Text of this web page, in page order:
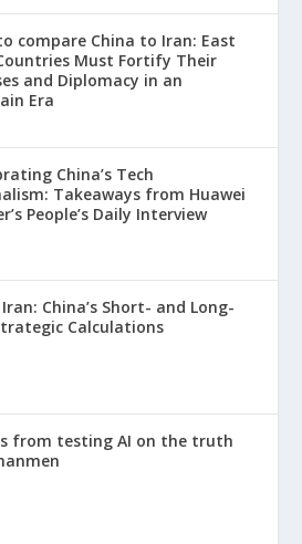
compare China to Iran: East
Must Fortify Their
and Diplomacy in an
Era
China’s Tech
Takeaways from Huawei
People’s Daily Interview
China’s Short- and Long-
Calculations
from testing AI on the truth